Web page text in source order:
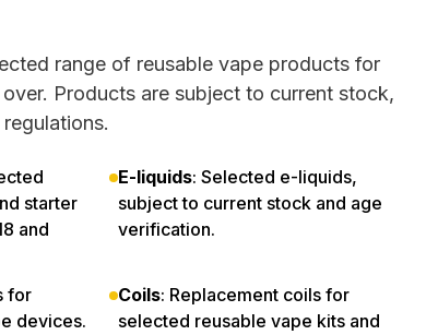
range of reusable vape products for
Products are subject to current stock,
starter
and
E-liquids: Selected e-liquids,
subject to current stock and age
verification.
for
devices.
Coils: Replacement coils for
selected reusable vape kits and